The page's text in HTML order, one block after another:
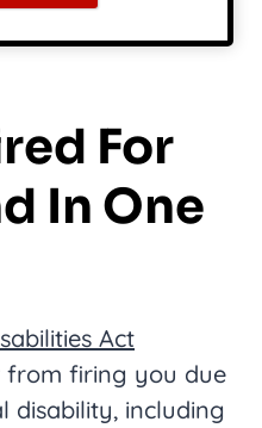
For
In One
Act
from firing you due
disability, including